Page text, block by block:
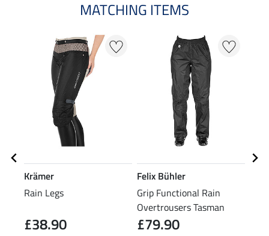
MATCHING ITEMS
Krämer
Rain Legs
£38.90
Felix Bühler
Grip Functional Rain
Overtrousers Tasman
£79.90